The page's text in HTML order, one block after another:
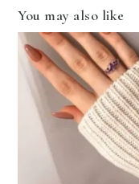
You may also like